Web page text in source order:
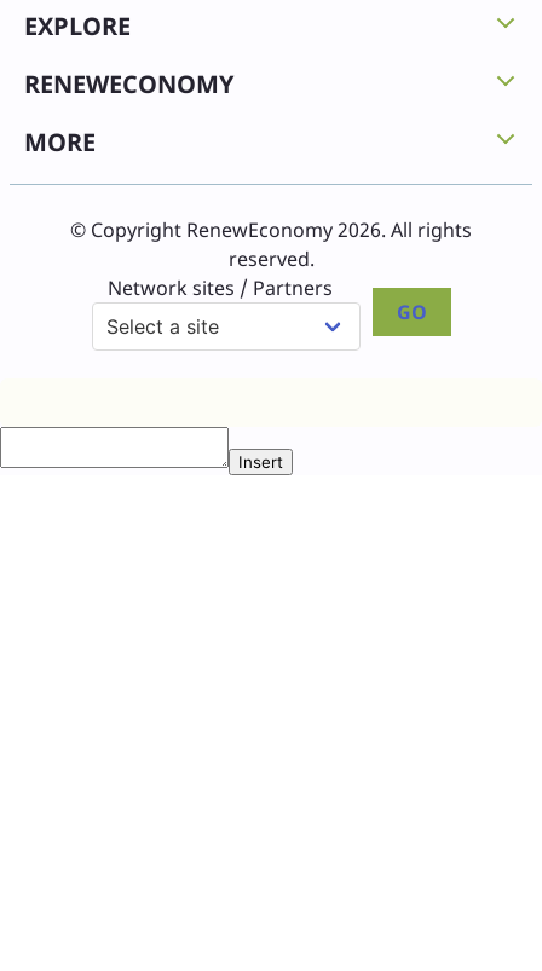
EXPLORE
RENEWECONOMY
MORE
© Copyright RenewEconomy 2026. All rights
reserved.
Network sites / Partners
GO
Insert